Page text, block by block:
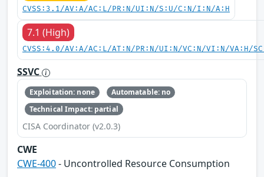
CVSS:3.1/AV:A/AC:L/PR:N/UI:N/S:U/C:N/I:N/A:H
7.1 (High)
CVSS:4.0/AV:A/AC:L/AT:N/PR:N/UI:N/VC:N/VI:N/VA:H/
SSVC
Exploitation: none
Automatable: no
Technical Impact: partial
CISA Coordinator (v2.0.3)
CWE
CWE-400- Uncontrolled Resource Consumption